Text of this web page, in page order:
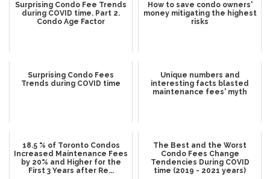
Surprising Condo Fee Trends
during COVID time. Part 2.
Condo Age Factor
How to save condo owners'
money mitigating the highest
risks
Surprising Condo Fees
Trends during COVID time
Unique numbers and
interesting facts blasted
maintenance fees' myth
18.5 % of Toronto Condos
Increased Maintenance Fees
by 20% and Higher for the
First 3 Years after Re...
The Best and the Worst
Condo Fees Change
Tendencies During COVID
time (2019 - 2021 years)